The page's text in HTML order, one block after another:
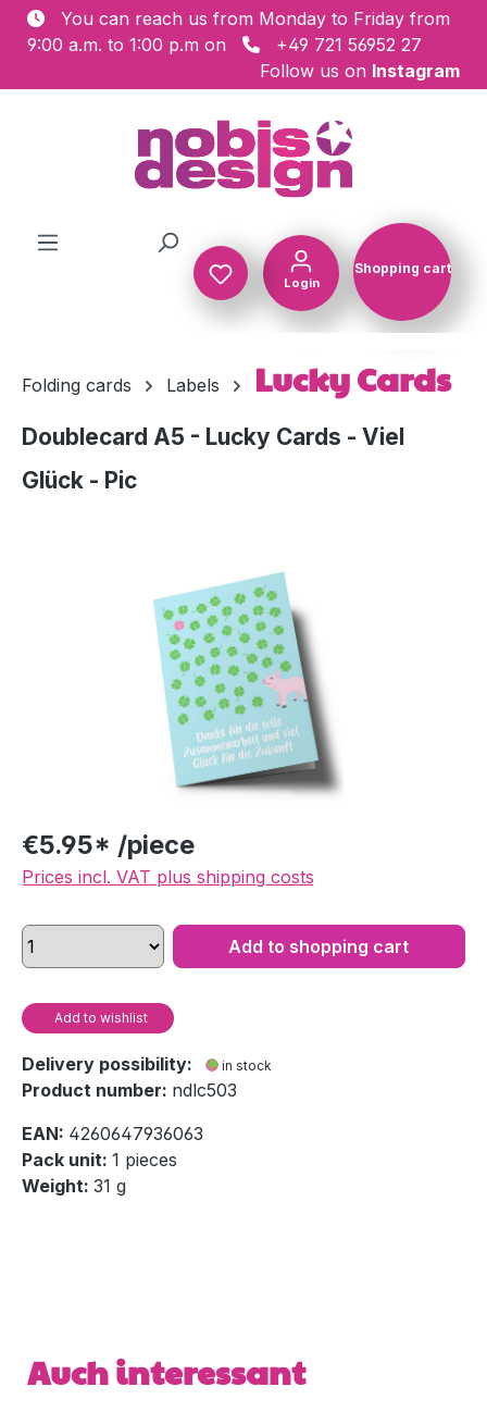
Skip to main content
You can reach us from Monday to Friday from
9:00 a.m. to 1:00 p.m on
+49 721 56952 27
Follow us on Instagram
Login
Shopping cart
Folding cards Labels Lucky Cards
Doublecard A5 - Lucky Cards - Viel
Glück - Pic
€5.95* /piece
Prices incl. VAT plus shipping costs
Add to shopping cart
Add to wishlist
Delivery possibility: in stock
Product number: ndlc503
EAN: 4260647936063
Pack unit: 1 pieces
Weight: 31 g
Skip product gallery
Auch interessant